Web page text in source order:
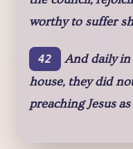
worthy to suffer
42
And daily
house, they did
preaching Jesus